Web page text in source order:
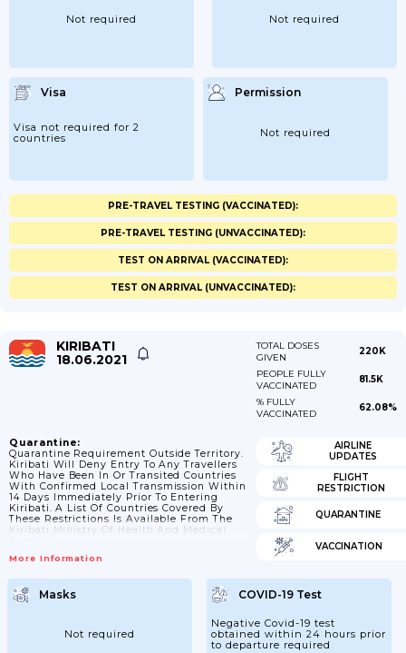
Not required Not required
Visa
Visa not required for 2
countries
Permission
Not required
PRE-TRAVEL TESTING (VACCINATED):
PRE-TRAVEL TESTING (UNVACCINATED):
TEST ON ARRIVAL (VACCINATED):
TEST ON ARRIVAL (UNVACCINATED):
KIRIBATI
18.06.2021
TOTAL DOSES
GIVEN
220K
PEOPLE FULLY
VACCINATED
81.5K
% FULLY
VACCINATED
62.08%
Quarantine:
Quarantine Requirement Outside Territory.
Kiribati Will Deny Entry To Any Travellers
Who Have Been In Or Transited Countries
With Confirmed Local Transmission Within
14 Days Immediately Prior To Entering
Kiribati. A List Of Countries Covered By
These Restrictions Is Available From The
Kiribati Ministry Of Health And Medical
More Information
AIRLINE
UPDATES
FLIGHT
RESTRICTION
QUARANTINE
VACCINATION
Masks
Not required
COVID-19 Test
Negative Covid-19 test
obtained within 24 hours prior
to departure required